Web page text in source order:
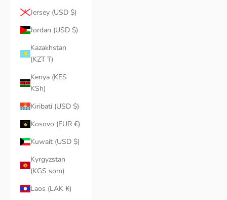
Jersey (USD $)
Jordan (USD $)
Kazakhstan
(KZT ₸)
Kenya (KES
KSh)
Kiribati (USD $)
Kosovo (EUR €)
Kuwait (USD $)
Kyrgyzstan
(KGS som)
Laos (LAK ₭)